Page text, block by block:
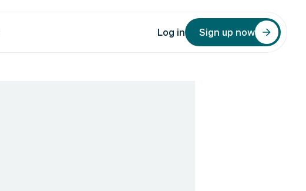
Log in Sign up now